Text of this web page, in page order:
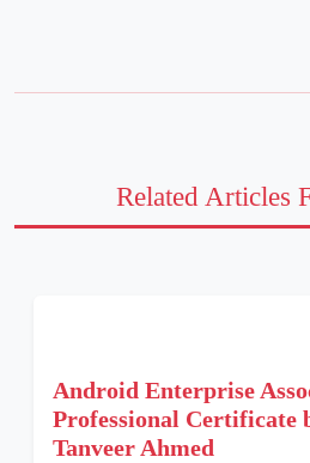
Related Articles
Android Enterprise
Professional Certificate
Tanveer Ahmed